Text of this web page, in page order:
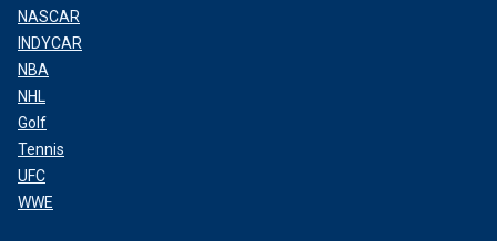
NASCAR
INDYCAR
NBA
NHL
Golf
Tennis
UFC
WWE